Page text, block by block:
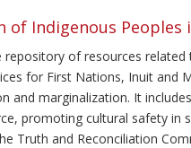
Indigenous Peoples
repository of resources related
for First Nations, Inuit and
and marginalization. It
promoting cultural safety in
Truth and Reconciliation